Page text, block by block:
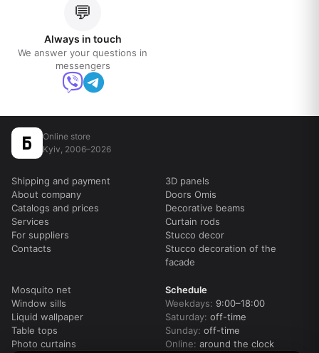
💬
Always in touch
We answer your questions in
messengers
Online store
Kyiv, 2006–2026
Shipping and payment
About company
Catalogs and prices
Services
For suppliers
Contacts
3D panels
Doors Omis
Decorative beams
Curtain rods
Stucco decor
Stucco decoration of the
facade
Mosquito net
Window sills
Liquid wallpaper
Table tops
Photo curtains
Schedule
Weekdays: 9:00–18:00
Saturday: off-time
Sunday: off-time
Online: around the clock